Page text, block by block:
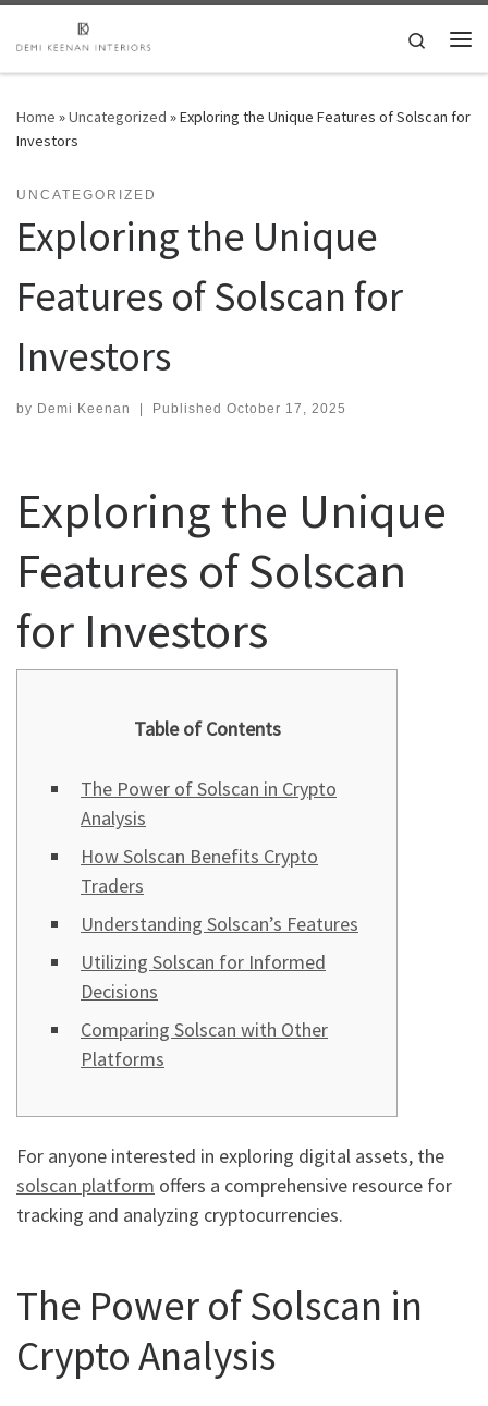
Skip to content
Search
Home »Uncategorized »Exploring the Unique Features of Solscan for
Investors
UNCATEGORIZED
Exploring the Unique
Features of Solscan for
Investors
by Demi Keenan | Published October 17, 2025
Exploring the Unique
Features of Solscan
for Investors
Table of Contents
The Power of Solscan in Crypto
Analysis
How Solscan Benefits Crypto
Traders
Understanding Solscan’s Features
Utilizing Solscan for Informed
Decisions
Comparing Solscan with Other
Platforms
For anyone interested in exploring digital assets, the
solscan platform offers a comprehensive resource for
tracking and analyzing cryptocurrencies.
The Power of Solscan in
Crypto Analysis